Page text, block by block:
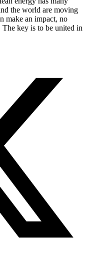
the world are moving
make an impact, no
key is to be united in